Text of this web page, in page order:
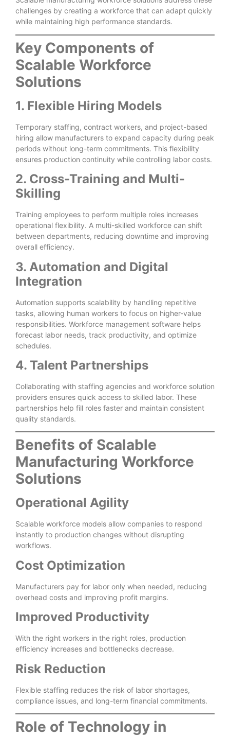
challenges by creating a workforce that can adapt quickly
while maintaining high performance standards.
Key Components of
Scalable Workforce
Solutions
1. Flexible Hiring Models
Temporary staffing, contract workers, and project-based
hiring allow manufacturers to expand capacity during peak
periods without long-term commitments. This flexibility
ensures production continuity while controlling labor costs.
2. Cross-Training and Multi-
Skilling
Training employees to perform multiple roles increases
operational flexibility. A multi-skilled workforce can shift
between departments, reducing downtime and improving
overall efficiency.
3. Automation and Digital
Integration
Automation supports scalability by handling repetitive
tasks, allowing human workers to focus on higher-value
responsibilities. Workforce management software helps
forecast labor needs, track productivity, and optimize
schedules.
4. Talent Partnerships
Collaborating with staffing agencies and workforce solution
providers ensures quick access to skilled labor. These
partnerships help fill roles faster and maintain consistent
quality standards.
Benefits of Scalable
Manufacturing Workforce
Solutions
Operational Agility
Scalable workforce models allow companies to respond
instantly to production changes without disrupting
workflows.
Cost Optimization
Manufacturers pay for labor only when needed, reducing
overhead costs and improving profit margins.
Improved Productivity
With the right workers in the right roles, production
efficiency increases and bottlenecks decrease.
Risk Reduction
Flexible staffing reduces the risk of labor shortages,
compliance issues, and long-term financial commitments.
Role of Technology in